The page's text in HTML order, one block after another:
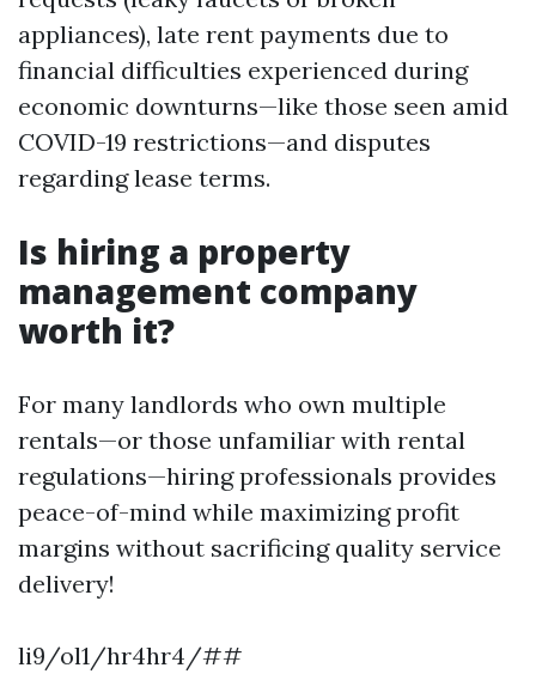
appliances), late rent payments due to
financial difficulties experienced during
economic downturns—like those seen amid
COVID-19 restrictions—and disputes
regarding lease terms.
Is hiring a property
management company
worth it?
For many landlords who own multiple
rentals—or those unfamiliar with rental
regulations—hiring professionals provides
peace-of-mind while maximizing profit
margins without sacrificing quality service
delivery!
li9/ol1/hr4hr4/##